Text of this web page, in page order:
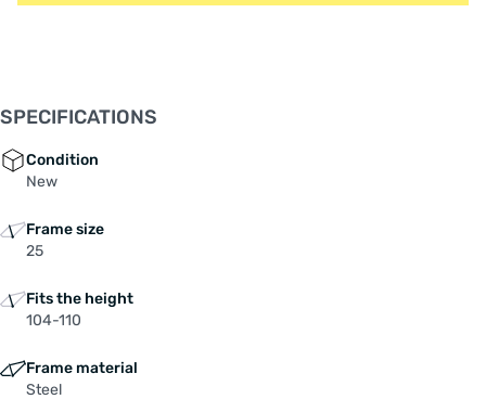
SPECIFICATIONS
Condition
New
Frame size
25
Fits the height
104-110
Frame material
Steel